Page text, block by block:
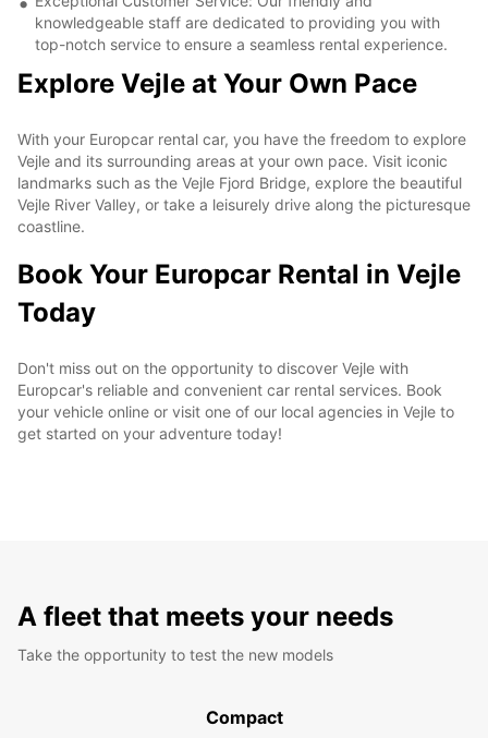
knowledgeable staff are dedicated to providing you with
top-notch service to ensure a seamless rental experience.
Explore Vejle at Your Own Pace
With your Europcar rental car, you have the freedom to explore
Vejle and its surrounding areas at your own pace. Visit iconic
landmarks such as the Vejle Fjord Bridge, explore the beautiful
Vejle River Valley, or take a leisurely drive along the picturesque
coastline.
Book Your Europcar Rental in Vejle
Today
Don't miss out on the opportunity to discover Vejle with
Europcar's reliable and convenient car rental services. Book
your vehicle online or visit one of our local agencies in Vejle to
get started on your adventure today!
A fleet that meets your needs
Take the opportunity to test the new models
Compact